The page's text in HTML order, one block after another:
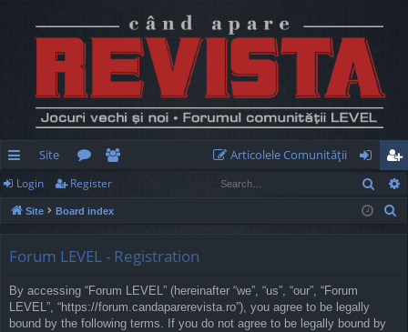
ui
ck
Site
or
u
e
m
Articolele Comunităţii
og
in
eg
ist
Login Register
Site Board index
Forum LEVEL - Registration
By accessing “Forum LEVEL” (hereinafter “we”, “us”, “our”, “Forum
LEVEL”, “https://forum.candaparerevista.ro”), you agree to be legally
bound by the following terms. If you do not agree to be legally bound by